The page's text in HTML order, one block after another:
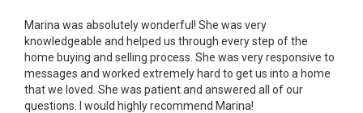
Marina was absolutely wonderful! She was very
knowledgeable and helped us through every step of the
home buying and selling process. She was very responsive to
messages and worked extremely hard to get us into a home
that we loved. She was patient and answered all of our
questions. I would highly recommend Marina!